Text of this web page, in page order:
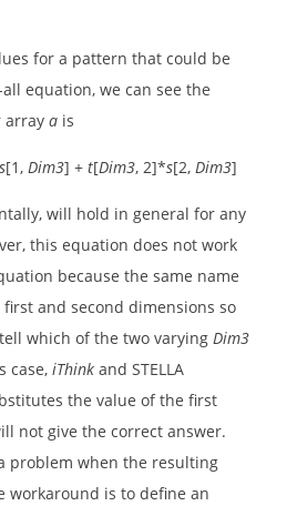
for a pattern that could be
equation, we can see the
array a is
s[1, Dim3] + t[Dim3, 2]*s[2, Dim3]
will hold in general for any
this equation does not work
because the same name
and second dimensions so
which of the two varying Dim3
case, iThink and STELLA
the value of the first
not give the correct answer.
problem when the resulting
workaround is to define an